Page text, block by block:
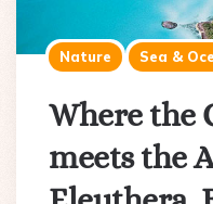
Nature Sea &
Where the
meets the